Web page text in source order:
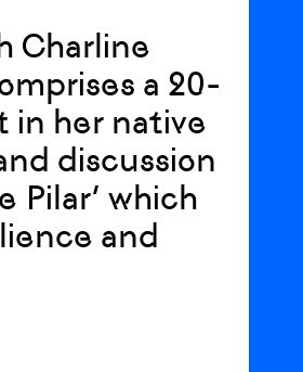
Charline
a 20-
in her native
discussion
Pilar’ which
and